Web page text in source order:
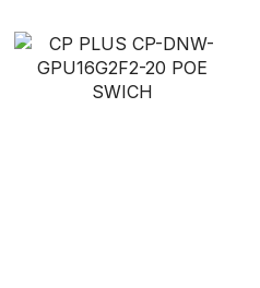
₹202,990.00.